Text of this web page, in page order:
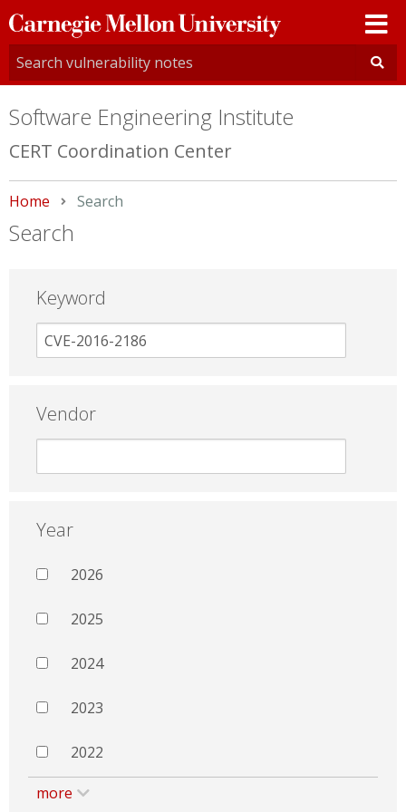
Carnegie
Mellon
University
Software Engineering Institute
CERT Coordination Center
Home Current:
Search
Search
Keyword
Vendor
Year
2026
2025
2024
2023
2022
more